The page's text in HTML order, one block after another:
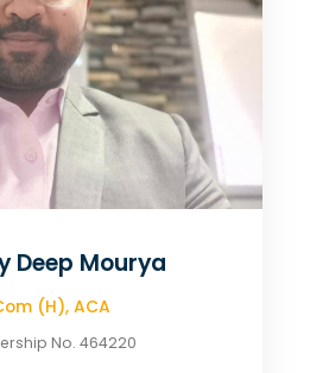
Deep Mourya
(H), ACA
No. 464220